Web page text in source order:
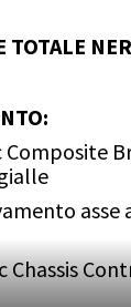
asse
Chassis